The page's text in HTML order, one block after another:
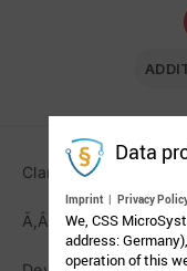
Clamp AssistX Mobil
Ã‚Â
Data
Imprint | Privacy
We, CSS
address:
operation of this